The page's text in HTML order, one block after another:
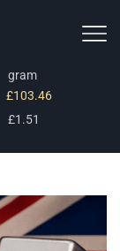
gram
£103.46
£1.51